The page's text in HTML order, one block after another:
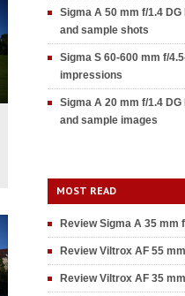
Sigma A 50 mm f/1.4
and sample shots
Sigma S 60-600 mm f/
impressions
Sigma A 20 mm f/1.4
and sample images
MOST READ
Review Sigma A 35 mm f/
Review Viltrox AF 55
Review Viltrox AF 35